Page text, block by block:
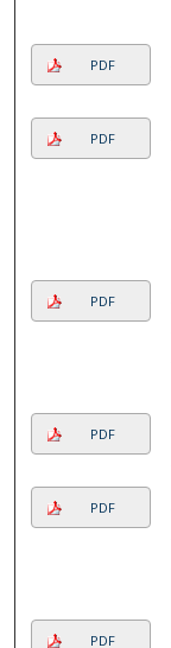
PDF
PDF
PDF
PDF
PDF
PDF